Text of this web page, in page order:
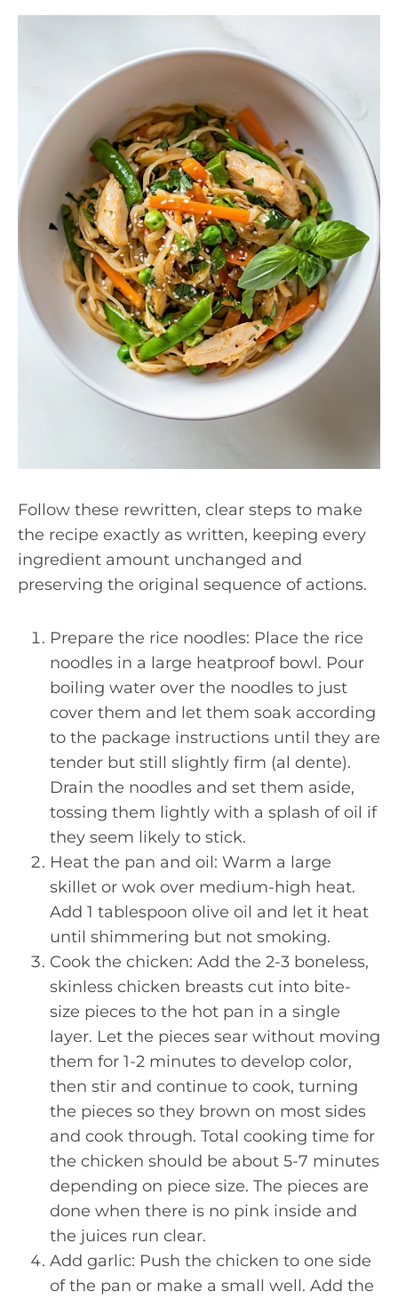
Follow these rewritten, clear steps to make
the recipe exactly as written, keeping every
ingredient amount unchanged and
preserving the original sequence of actions.
Prepare the rice noodles: Place the rice
noodles in a large heatproof bowl. Pour
boiling water over the noodles to just
cover them and let them soak according
to the package instructions until they are
tender but still slightly firm (al dente).
Drain the noodles and set them aside,
tossing them lightly with a splash of oil if
they seem likely to stick.
Heat the pan and oil: Warm a large
skillet or wok over medium-high heat.
Add 1 tablespoon olive oil and let it heat
until shimmering but not smoking.
Cook the chicken: Add the 2-3 boneless,
skinless chicken breasts cut into bite-
size pieces to the hot pan in a single
layer. Let the pieces sear without moving
them for 1-2 minutes to develop color,
then stir and continue to cook, turning
the pieces so they brown on most sides
and cook through. Total cooking time for
the chicken should be about 5-7 minutes
depending on piece size. The pieces are
done when there is no pink inside and
the juices run clear.
Add garlic: Push the chicken to one side
of the pan or make a small well. Add the